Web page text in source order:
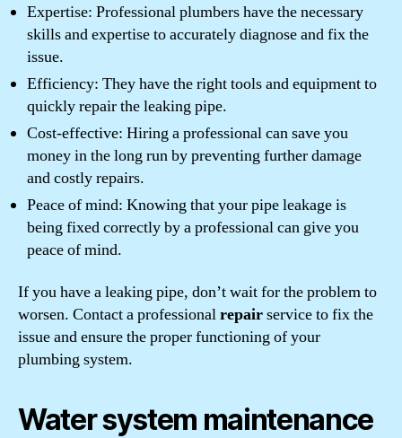
Expertise: Professional plumbers have the necessary
skills and expertise to accurately diagnose and fix the
issue.
Efficiency: They have the right tools and equipment to
quickly repair the leaking pipe.
Cost-effective: Hiring a professional can save you
money in the long run by preventing further damage
and costly repairs.
Peace of mind: Knowing that your pipe leakage is
being fixed correctly by a professional can give you
peace of mind.
If you have a leaking pipe, don’t wait for the problem to
worsen. Contact a professionalrepairservice to fix the
issue and ensure the proper functioning of your
plumbing system.
Water system maintenance